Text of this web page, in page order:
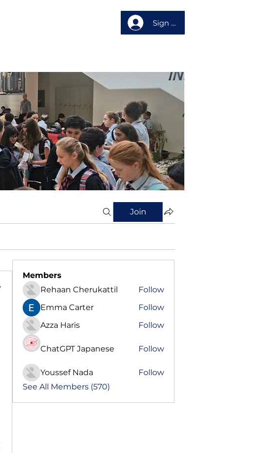
Sign up
Join
Members
Rehaan Cherukattil
Follow
Emma Carter
Follow
Azza Haris
Follow
ChatGPT Japanese Follow
Youssef Nada
Follow
See All Members (570)